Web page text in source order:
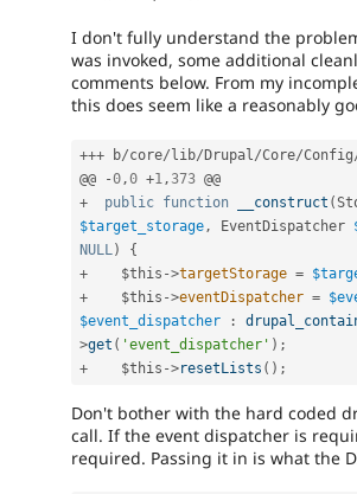
I don't fully understand the
was invoked, some additional
comments below. From my
this does seem like a reasonably
+++ b/core/ lib/ Drupal/Core/Config
@@
-0,0 +1,373
+
public function __construct (
$target_storage, EventDispatcher
NULL)
{
+
$this ->targetStorage =
+
$this ->eventDispatcher =
$event_dispatcher
:
>get ( 'event_dispatcher' ) ;
+
$this ->resetLists ( ) ;
Don't bother with the hard coded
call. If the event dispatcher is
required. Passing it in is what the